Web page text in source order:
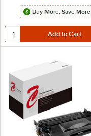
Buy More, Save More